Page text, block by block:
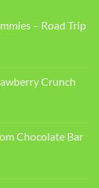
– Road Trip
Crunch
Chocolate Bar